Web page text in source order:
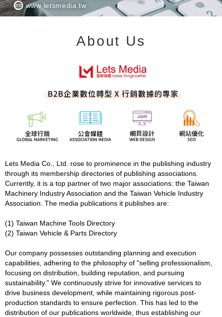
www.letsmedia.tw
About Us
Lets Media Co., Ltd. rose to prominence in the publishing industry
through its membership directories of publishing associations.
Currently, it is a top partner of two major associations: the Taiwan
Machinery Industry Association and the Taiwan Vehicle Industry
Association. The media publications it publishes are:
(1) Taiwan Machine Tools Directory
(2) Taiwan Vehicle & Parts Directory
Our company possesses outstanding planning and execution
capabilities, adhering to the philosophy of "selling professionalism,
focusing on distribution, building reputation, and pursuing
sustainability." We continuously strive for innovative services to
drive business development, while maintaining rigorous post-
production standards to ensure perfection. This has led to the
distribution of our publications worldwide, thus establishing our